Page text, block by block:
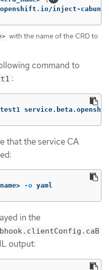
inject-
with the name of the CRD to
command to
:
that the service CA
-o yaml
in the
output: